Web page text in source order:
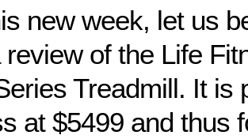
new week, let us
review of the Life
Treadmill. It is
at $5499 and thus